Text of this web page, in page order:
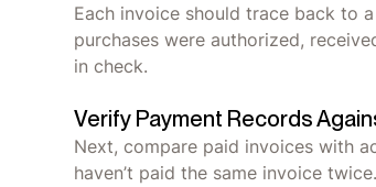
Each invoice should trace back to
purchases were authorized,
in check.
Verify Payment Records
Next, compare paid invoices with
haven’t paid the same invoice